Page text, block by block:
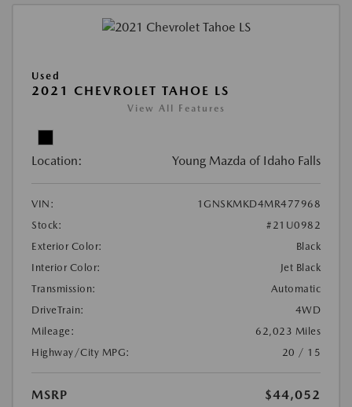
Used
2021 CHEVROLET TAHOE LS
View All Features
Location: Young Mazda of Idaho Falls
VIN:
1GNSKMKD4MR477968
Stock:
#21U0982
Exterior Color:
Black
Interior Color:
Jet Black
Transmission:
Automatic
DriveTrain:
4WD
Mileage:
62,023 Miles
Highway/City MPG:
20 / 15
MSRP
$44,052